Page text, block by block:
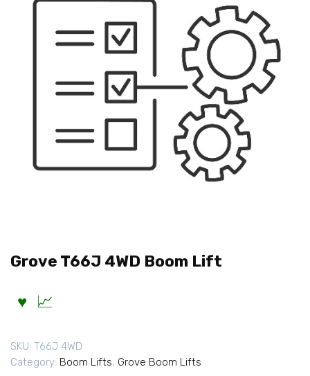
Grove T66J 4WD Boom Lift
SKU: T66J 4WD
Category: Boom Lifts, Grove Boom Lifts